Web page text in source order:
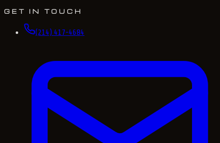
GET IN TOUCH
(214) 417-4684